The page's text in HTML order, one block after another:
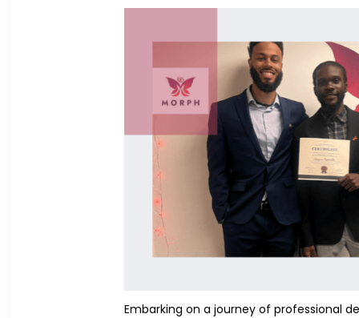
Embarking on a journey of professional